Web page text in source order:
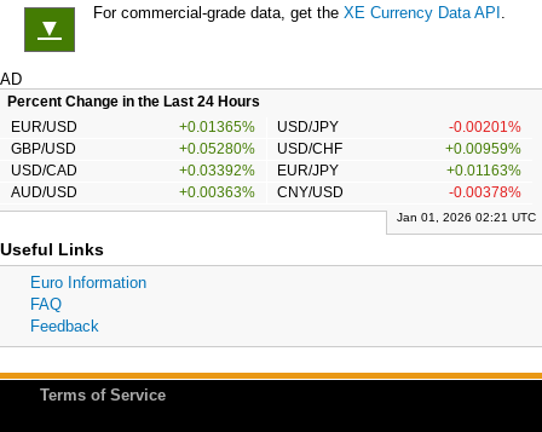
▼
For commercial-grade data, get the XE Currency Data API .
AD
Percent Change in the Last 24 Hours
EUR/USD
+0.01365% USD/JPY
-0.00201%
GBP/USD
+0.05280% USD/CHF
+0.00959%
USD/CAD
+0.03392% EUR/JPY
+0.01163%
AUD/USD
+0.00363% CNY/USD -0.00378%
Jan 01, 2026 02:21 UTC
Useful Links
Euro Information
FAQ
Feedback
Terms of Service